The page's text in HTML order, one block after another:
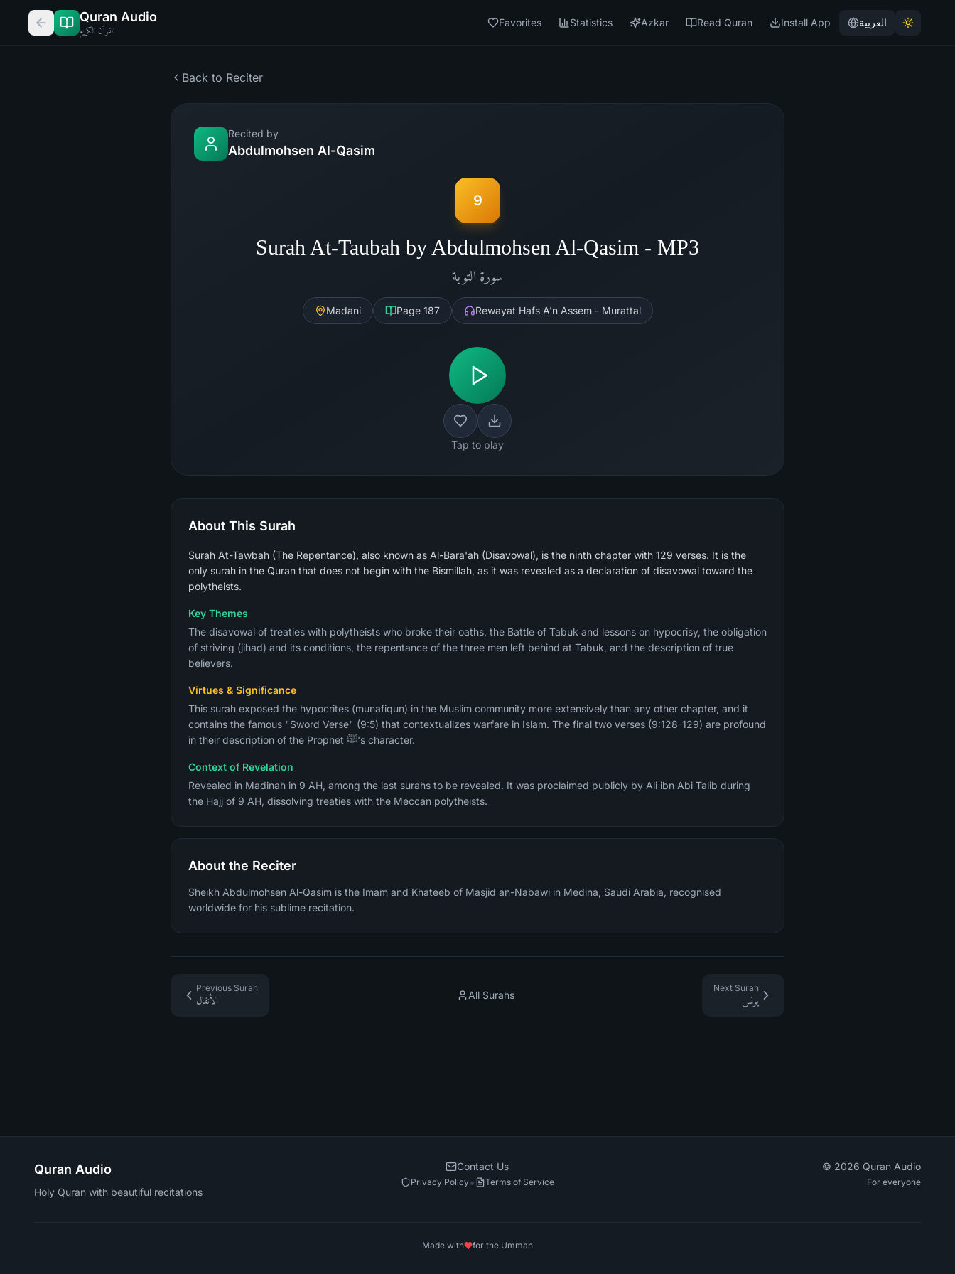
Quran Audio
القرآن الكريم
Favorites Statistics Azkar Read Quran Install App العربية
Back to Reciter
Recited by
Abdulmohsen Al-Qasim
9
Surah At-Taubah by Abdulmohsen Al-Qasim - MP3
سورة التوبة
Madani Page 187 Rewayat Hafs A'n Assem - Murattal
Tap to play
About This Surah
Surah At-Tawbah (The Repentance), also known as Al-Bara'ah (Disavowal), is the ninth chapter with 129 verses. It is the
only surah in the Quran that does not begin with the Bismillah, as it was revealed as a declaration of disavowal toward the
polytheists.
Key Themes
The disavowal of treaties with polytheists who broke their oaths, the Battle of Tabuk and lessons on hypocrisy, the obligation
of striving (jihad) and its conditions, the repentance of the three men left behind at Tabuk, and the description of true
believers.
Virtues & Significance
This surah exposed the hypocrites (munafiqun) in the Muslim community more extensively than any other chapter, and it
contains the famous "Sword Verse" (9:5) that contextualizes warfare in Islam. The final two verses (9:128-129) are profound
in their description of the Prophet ﷺ's character.
Context of Revelation
Revealed in Madinah in 9 AH, among the last surahs to be revealed. It was proclaimed publicly by Ali ibn Abi Talib during
the Hajj of 9 AH, dissolving treaties with the Meccan polytheists.
About the Reciter
Sheikh Abdulmohsen Al-Qasim is the Imam and Khateeb of Masjid an-Nabawi in Medina, Saudi Arabia, recognised
worldwide for his sublime recitation.
Previous Surah
الأنفال
All Surahs
Next Surah
يونس
Quran Audio
Holy Quran with beautiful recitations
Contact Us
Privacy Policy• Terms of Service
© 2026 Quran Audio
For everyone
Made with for the Ummah